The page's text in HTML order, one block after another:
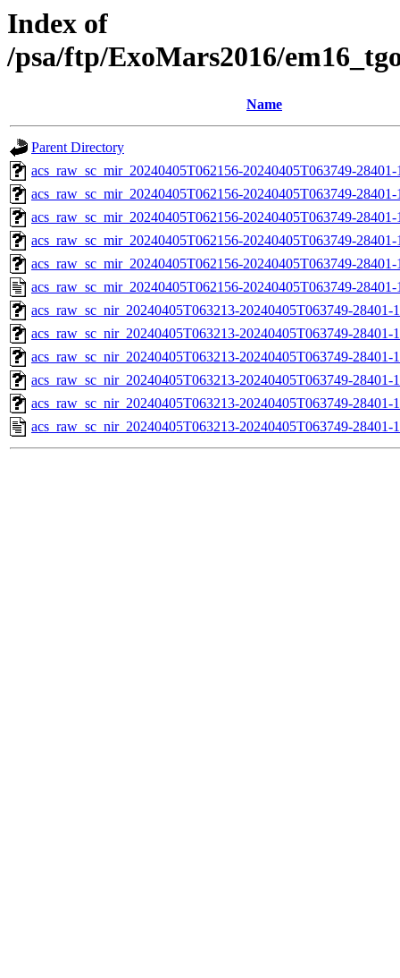
Index of
/psa/ftp/ExoMars2016/
Name
Parent Directory
acs_raw_sc_mir_20240405T062156-20240405T063749-
acs_raw_sc_mir_20240405T062156-20240405T063749-
acs_raw_sc_mir_20240405T062156-20240405T063749-
acs_raw_sc_mir_20240405T062156-20240405T063749-
acs_raw_sc_mir_20240405T062156-20240405T063749-
acs_raw_sc_mir_20240405T062156-20240405T063749-
acs_raw_sc_nir_20240405T063213-20240405T063749-
acs_raw_sc_nir_20240405T063213-20240405T063749-28401-
acs_raw_sc_nir_20240405T063213-20240405T063749-28401-
acs_raw_sc_nir_20240405T063213-20240405T063749-28401-
acs_raw_sc_nir_20240405T063213-20240405T063749-28401-
acs_raw_sc_nir_20240405T063213-20240405T063749-28401-